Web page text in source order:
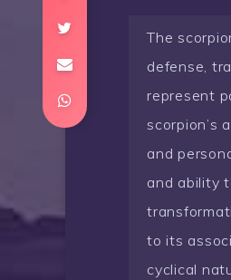
The
defense,
represent
scorpion’s
and
and ability
to its
cyclical